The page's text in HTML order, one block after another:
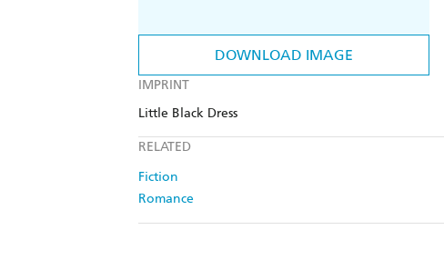
DOWNLOAD IMAGE
IMPRINT
Little Black Dress
RELATED
Fiction
Romance